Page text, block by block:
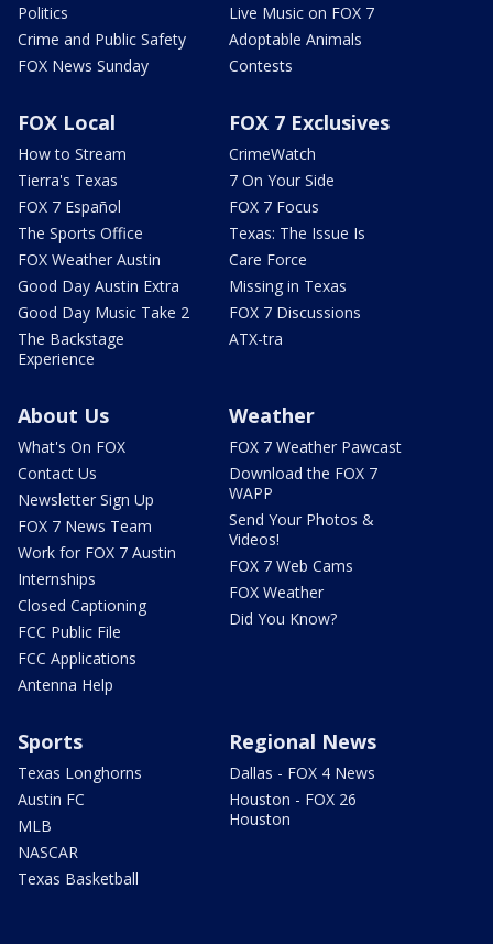
Politics
Crime and Public Safety
FOX News Sunday
Live Music on FOX 7
Adoptable Animals
Contests
FOX Local
How to Stream
Tierra's Texas
FOX 7 Español
The Sports Office
FOX Weather Austin
Good Day Austin Extra
Good Day Music Take 2
The Backstage
Experience
FOX 7 Exclusives
CrimeWatch
7 On Your Side
FOX 7 Focus
Texas: The Issue Is
Care Force
Missing in Texas
FOX 7 Discussions
ATX-tra
About Us
What's On FOX
Contact Us
Newsletter Sign Up
FOX 7 News Team
Work for FOX 7 Austin
Internships
Closed Captioning
FCC Public File
FCC Applications
Antenna Help
Weather
FOX 7 Weather Pawcast
Download the FOX 7
WAPP
Send Your Photos &
Videos!
FOX 7 Web Cams
FOX Weather
Did You Know?
Sports
Texas Longhorns
Austin FC
MLB
NASCAR
Texas Basketball
Regional News
Dallas - FOX 4 News
Houston - FOX 26
Houston